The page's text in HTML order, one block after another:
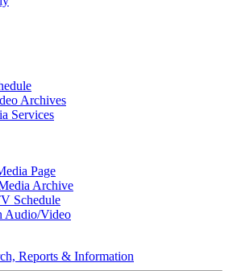
Archives
Services
Page
Archive
Schedule
Audio/Video
Reports & Information